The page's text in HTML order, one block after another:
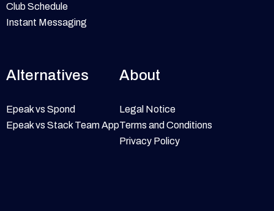
Club Schedule
Instant Messaging
Alternatives
Epeak vs Spond
Epeak vs Stack Team App
About
Legal Notice
Terms and Conditions
Privacy Policy